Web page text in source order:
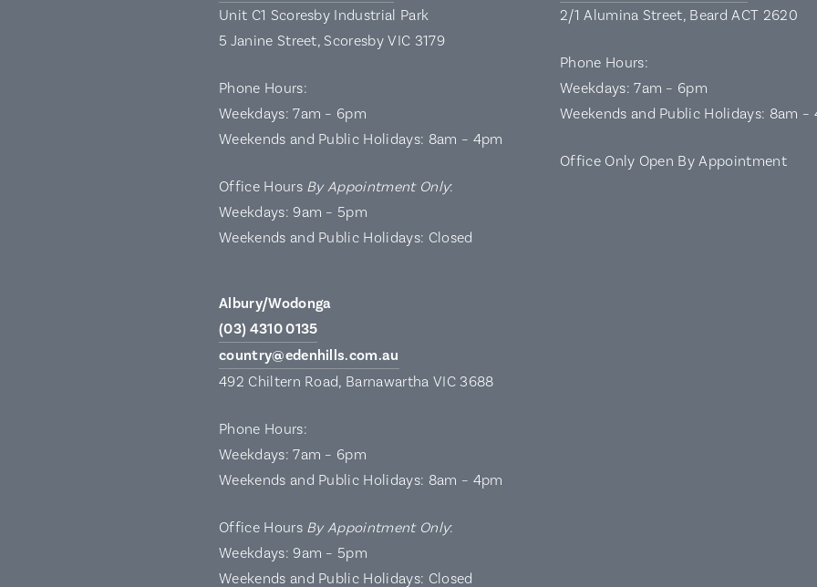
Unit C1 Scoresby Industrial Park
5 Janine Street, Scoresby VIC 3179
Phone Hours:
Weekdays: 7am – 6pm
Weekends and Public Holidays: 8am – 4pm
Office Hours By Appointment Only:
Weekdays: 9am – 5pm
Weekends and Public Holidays: Closed
2/1 Alumina Street, Beard ACT 2620
Phone Hours:
Weekdays: 7am – 6pm
Weekends and Public Holidays: 8am –
Office Only Open By Appointment
Albury/Wodonga
(03) 4310 0135
country@edenhills.com.au
492 Chiltern Road, Barnawartha VIC 3688
Phone Hours:
Weekdays: 7am – 6pm
Weekends and Public Holidays: 8am – 4pm
Office Hours By Appointment Only:
Weekdays: 9am – 5pm
Weekends and Public Holidays: Closed